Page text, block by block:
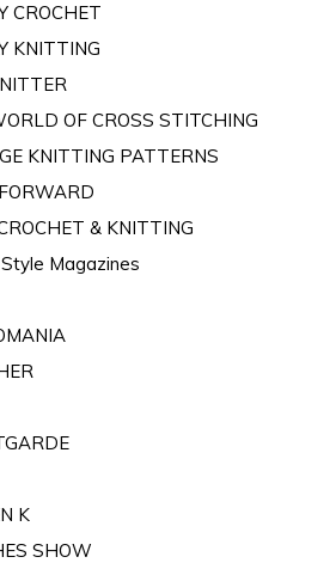
CROCHET
KNITTING
OF CROSS STITCHING
KNITTING PATTERNS
& KNITTING
Magazines
K
SHOW